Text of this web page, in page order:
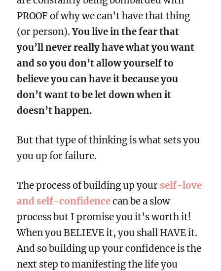
PROOF of why we can’t have that thing
(or person).You live in the fear that
you’ll never really have what you want
and so you don’t allow yourself to
believe you can have it because you
don’t want to be let down when it
doesn’t happen.
But that type of thinking is what sets you
you up for failure.
The process of building up your self-love
and self-confidencecan be a slow
process but I promise you it’s worth it!
When you BELIEVE it, you shall HAVE it.
And so building up your confidence is the
next step to manifesting the life you